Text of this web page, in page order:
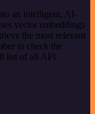
an intelligent, AI-
vector embeddings
the most relevant
to check the
list of all API